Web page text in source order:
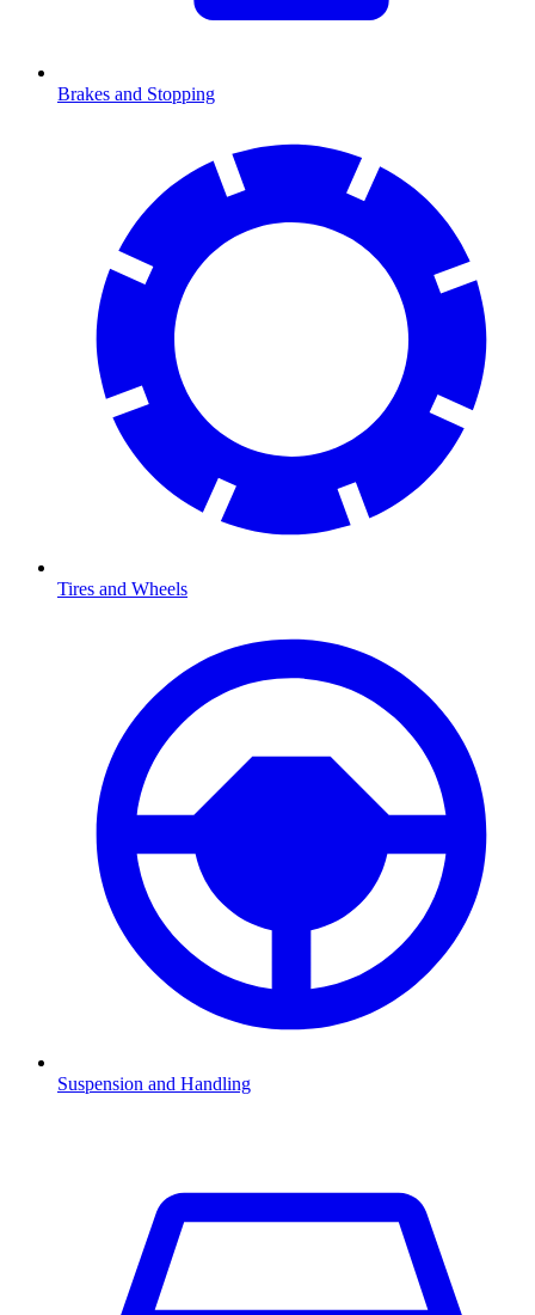
Brakes and Stopping
Tires and Wheels
Suspension and Handling